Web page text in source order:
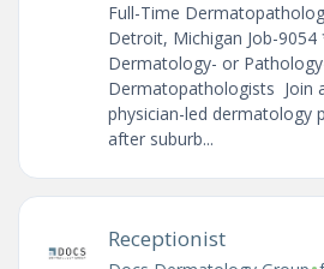
Full-Time
Detroit, Michigan Job-
Dermatology- or
Dermatopathologists Join
physician-led dermatology
after suburb...
Receptionist